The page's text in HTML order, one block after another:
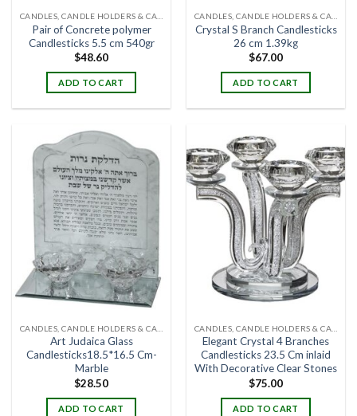
Pair of Concrete polymer
Candlesticks 5.5 cm 540gr
$48.60
ADD TO CART
Crystal S Branch Candlesticks
26 cm 1.39kg
$67.00
ADD TO CART
Art Judaica Glass
Candlesticks18.5*16.5 Cm-
Marble
$28.50
ADD TO CART
Elegant Crystal 4 Branches
Candlesticks 23.5 Cm inlaid
With Decorative Clear Stones
$75.00
ADD TO CART